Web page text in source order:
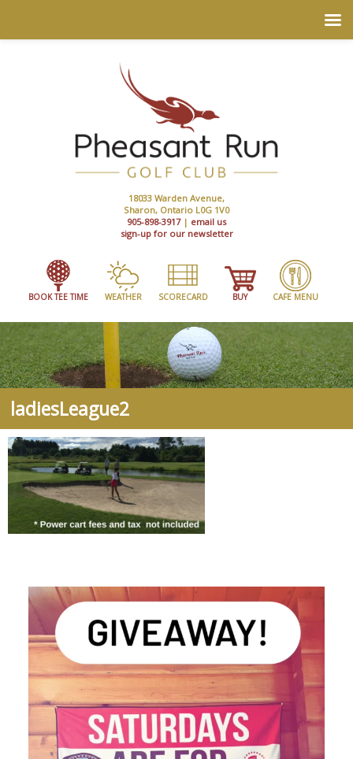
18033 Warden Avenue,
Sharon, Ontario L0G 1V0
905-898-3917| email us
sign-up for our newsletter
BOOK TEE TIME WEATHER SCORECARD BUY CAFE MENU
ladiesLeague2